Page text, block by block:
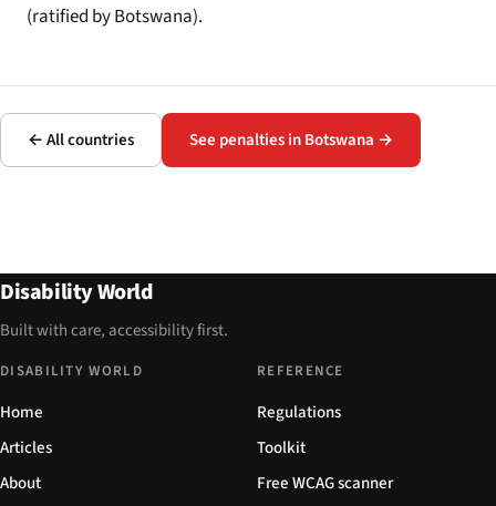
(ratified by Botswana).
← All countries See penalties in Botswana →
Disability World
Built with care, accessibility first.
DISABILITY WORLD
Home
Articles
About
REFERENCE
Regulations
Toolkit
Free WCAG scanner